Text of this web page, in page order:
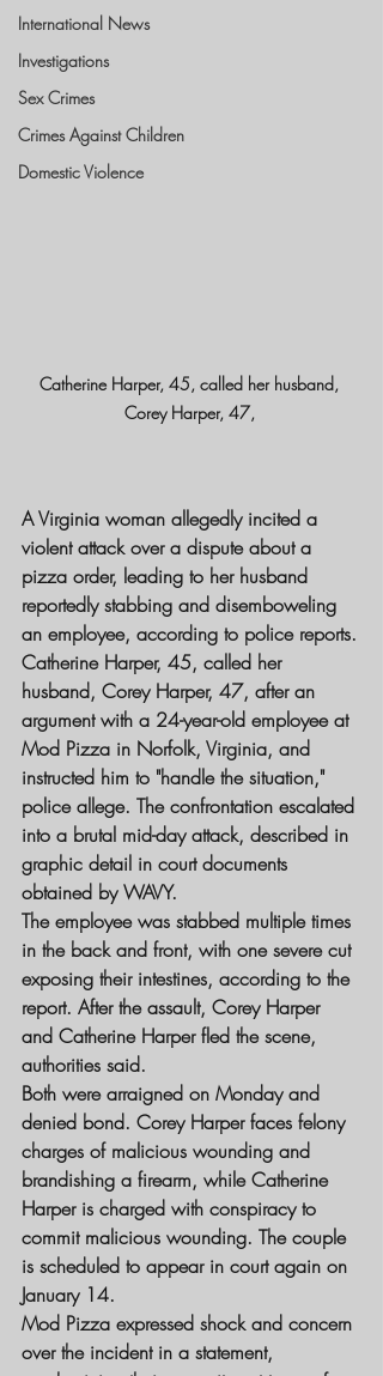
International News
Investigations
Sex Crimes
Crimes Against Children
Domestic Violence
Catherine Harper, 45, called her husband,
Corey Harper, 47,
A Virginia woman allegedly incited a
violent attack over a dispute about a
pizza order, leading to her husband
reportedly stabbing and disemboweling
an employee, according to police reports.
Catherine Harper, 45, called her
husband, Corey Harper, 47, after an
argument with a 24-year-old employee at
Mod Pizza in Norfolk, Virginia, and
instructed him to "handle the situation,"
police allege. The confrontation escalated
into a brutal mid-day attack, described in
graphic detail in court documents
obtained by WAVY.
The employee was stabbed multiple times
in the back and front, with one severe cut
exposing their intestines, according to the
report. After the assault, Corey Harper
and Catherine Harper fled the scene,
authorities said.
Both were arraigned on Monday and
denied bond. Corey Harper faces felony
charges of malicious wounding and
brandishing a firearm, while Catherine
Harper is charged with conspiracy to
commit malicious wounding. The couple
is scheduled to appear in court again on
January 14.
Mod Pizza expressed shock and concern
over the incident in a statement,